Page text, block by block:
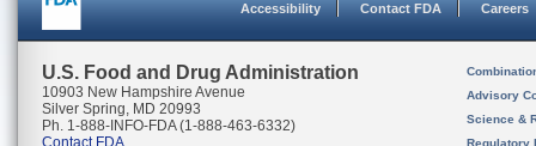
Accessibility Contact FDA Careers
U.S. Food and Drug Administration
10903 New Hampshire Avenue
Silver Spring, MD 20993
Ph. 1-888-INFO-FDA (1-888-463-6332)
Contact FDA
Advisory
Science &
Regulatory